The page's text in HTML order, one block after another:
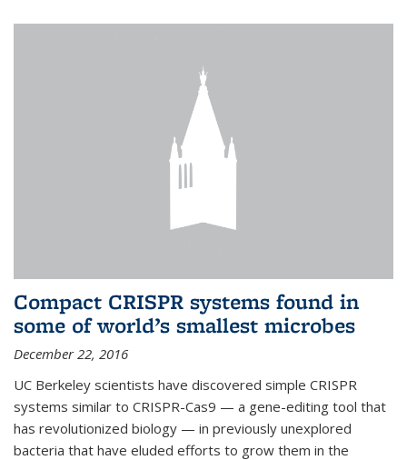
Compact CRISPR systems found in
some of world’s smallest microbes
December 22, 2016
UC Berkeley scientists have discovered simple CRISPR
systems similar to CRISPR-Cas9 — a gene-editing tool that
has revolutionized biology — in previously unexplored
bacteria that have eluded efforts to grow them in the